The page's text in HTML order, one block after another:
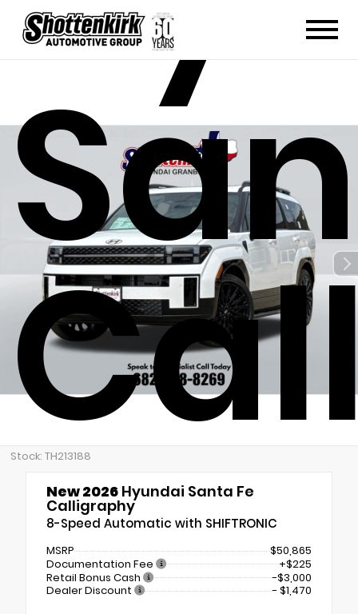
Stock: TH213188
New 2026 Hyundai Santa Fe
Calligraphy
8-Speed Automatic with SHIFTRONIC
MSRP
$50,865
Documentation Fee
+$225
Retail Bonus Cash
-$3,000
Dealer Discount
- $1,470